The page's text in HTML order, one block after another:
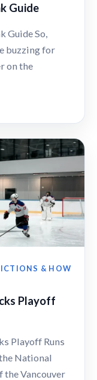
Guide
Guide So,
buzzing for
on the
& HOW
Playoff
Playoff Runs
National
the Vancouver